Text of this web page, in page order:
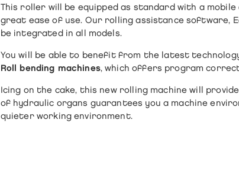
This roller will be equipped as standard with a
great ease of use. Our rolling assistance software,
be integrated in all models.
You will be able to benefit from the latest technology
Roll bending machines, which offers program
Icing on the cake, this new rolling machine will
of hydraulic organs guarantees you a machine
quieter working environment.